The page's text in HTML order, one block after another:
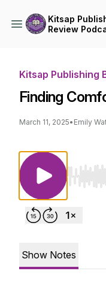
Kitsap
Review
Kitsap Publishing
Finding
March 11, 2025• Emily
Use
Show Notes